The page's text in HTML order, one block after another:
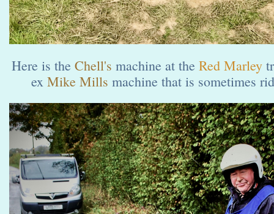
Here is the Chell's machine at the Red Marley
ex Mike Mills machine that is sometimes